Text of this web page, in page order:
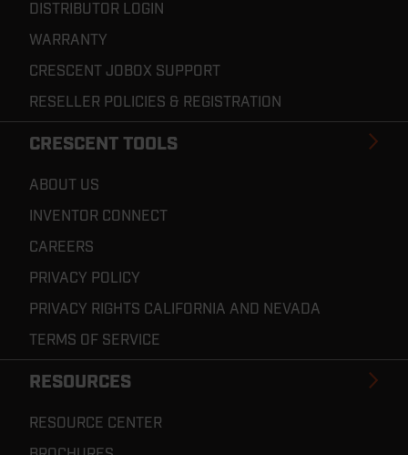
DISTRIBUTOR LOGIN
WARRANTY
CRESCENT JOBOX SUPPORT
RESELLER POLICIES & REGISTRATION
CRESCENT TOOLS
ABOUT US
INVENTOR CONNECT
CAREERS
PRIVACY POLICY
PRIVACY RIGHTS CALIFORNIA AND NEVADA
TERMS OF SERVICE
RESOURCES
RESOURCE CENTER